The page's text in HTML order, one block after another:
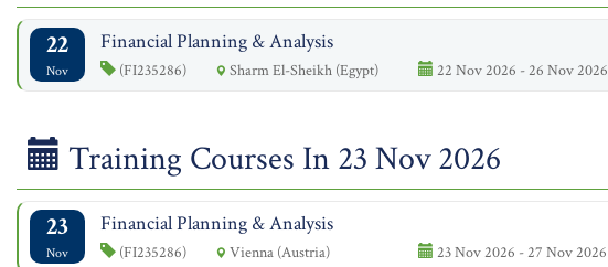
22
Nov
Financial Planning & Analysis
(FI235286) Sharm El-Sheikh (Egypt) 22 Nov 2026 - 26 Nov 2026
Training Courses In 23 Nov 2026
23
Nov
Financial Planning & Analysis
(FI235286) Vienna (Austria) 23 Nov 2026 - 27 Nov 2026